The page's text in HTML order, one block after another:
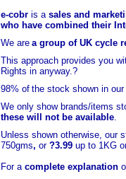
e-cobr is a sales and
who have combined their
We are a group of UK cycle
This approach provides you
Rights in anyway.?
98% of the stock shown in
We only show brands/items
these will not be available.
Unless shown otherwise, our
750gms, or ?3.99 up to 1KG
For a complete explanation